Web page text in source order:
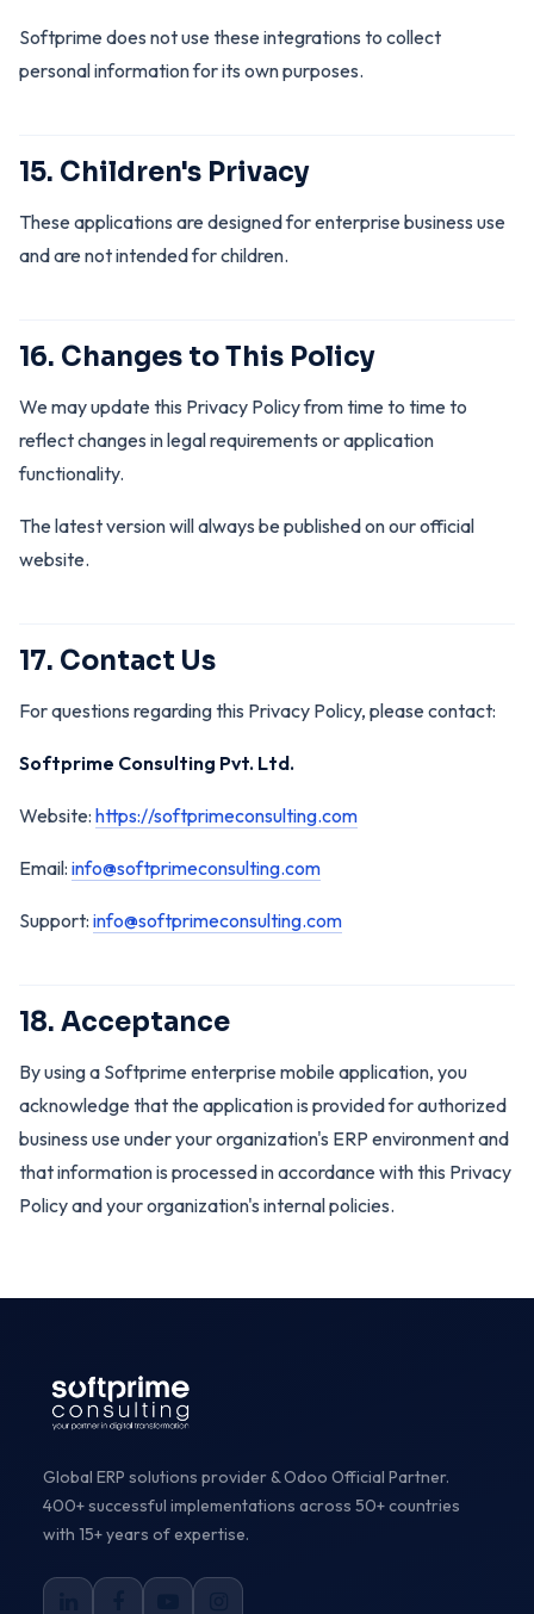
Softprime does not use these integrations to collect
personal information for its own purposes.
15. Children's Privacy
These applications are designed for enterprise business use
and are not intended for children.
16. Changes to This Policy
We may update this Privacy Policy from time to time to
reflect changes in legal requirements or application
functionality.
The latest version will always be published on our official
website.
17. Contact Us
For questions regarding this Privacy Policy, please contact:
Softprime Consulting Pvt. Ltd.
Website: https://softprimeconsulting.com
Email: info@softprimeconsulting.com
Support: info@softprimeconsulting.com
18. Acceptance
By using a Softprime enterprise mobile application, you
acknowledge that the application is provided for authorized
business use under your organization's ERP environment and
that information is processed in accordance with this Privacy
Policy and your organization's internal policies.
Global ERP solutions provider & Odoo Official Partner.
400+ successful implementations across 50+ countries
with 15+ years of expertise.